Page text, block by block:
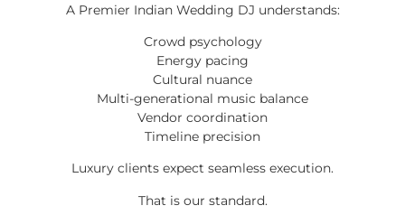
A Premier Indian Wedding DJ understands:
Crowd psychology
Energy pacing
Cultural nuance
Multi-generational music balance
Vendor coordination
Timeline precision
Luxury clients expect seamless execution.
That is our standard.